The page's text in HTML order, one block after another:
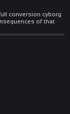
conversion cyborg
of that